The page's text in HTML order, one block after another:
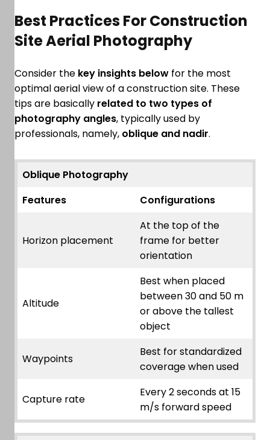
Best Practices For Construction
Site Aerial Photography
Consider the key insights below for the most
optimal aerial view of a construction site. These
tips are basically related to two types of
photography angles, typically used by
professionals, namely, oblique and nadir.
Oblique Photography
Features
Configurations
Horizon placement
At the top of the
frame for better
orientation
Altitude
Best when placed
between 30 and 50 m
or above the tallest
object
Waypoints
Best for standardized
coverage when used
Capture rate
Every 2 seconds at 15
m/s forward speed